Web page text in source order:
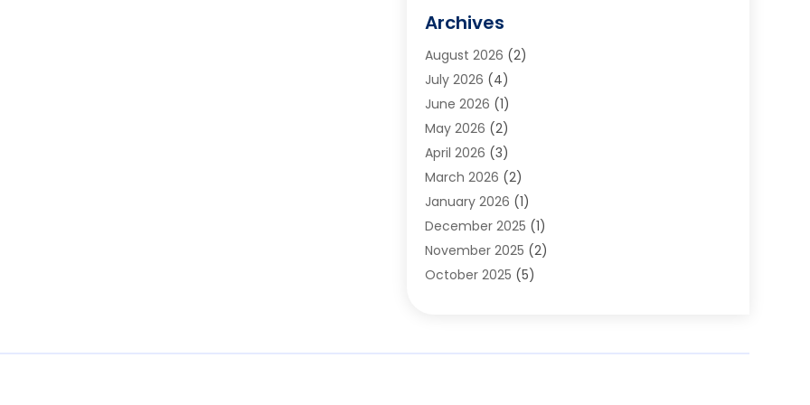
Furniture (2)
Garage Door (4)
Heating And Air Conditioning
Home And Garden
Home Cleaning
Home Improvement
Home Security(2)
House Leveling(1)
Interior Design And Decorating
Kitchen Improvements
Kitchen Renovation Company
Locksmith(1)
Archives
August 2026 (2)
July 2026 (4)
June 2026 (1)
May 2026 (2)
April 2026 (3)
March 2026 (2)
January 2026 (1)
December 2025 (1)
November 2025 (2)
October 2025 (5)